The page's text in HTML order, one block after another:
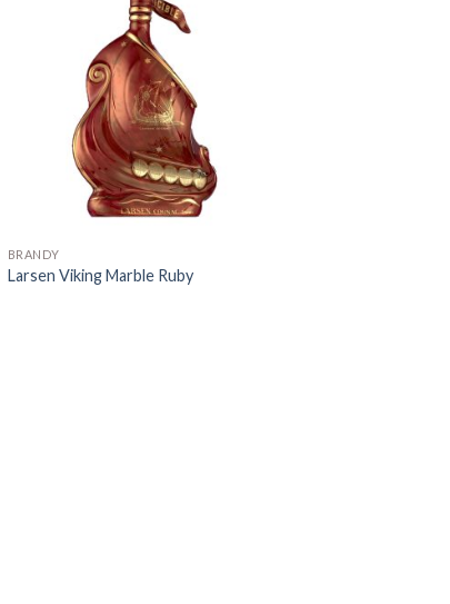
BRANDY
Larsen Viking Marble Ruby